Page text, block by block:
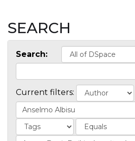
SEARCH
Search:
Current filters: